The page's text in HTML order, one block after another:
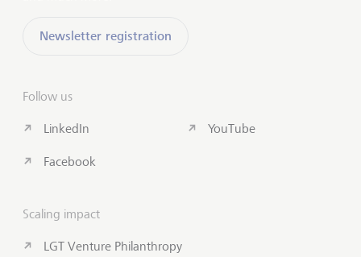
Newsletter registration
Follow us
LinkedIn
Facebook
YouTube
Scaling impact
LGT Venture Philanthropy